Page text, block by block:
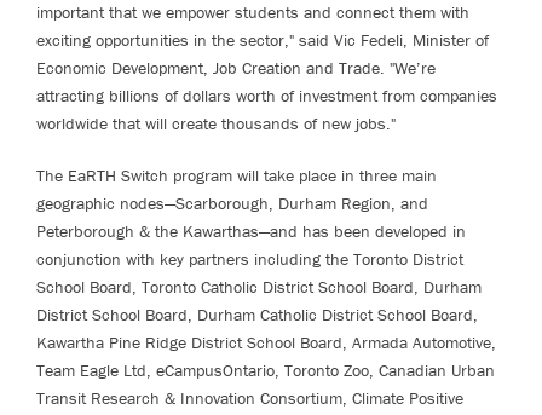
important that we empower students and connect them with
exciting opportunities in the sector," said Vic Fedeli, Minister of
Economic Development, Job Creation and Trade. "We’re
attracting billions of dollars worth of investment from companies
worldwide that will create thousands of new jobs."
The EaRTH Switch program will take place in three main
geographic nodes—Scarborough, Durham Region, and
Peterborough & the Kawarthas—and has been developed in
conjunction with key partners including the Toronto District
School Board, Toronto Catholic District School Board, Durham
District School Board, Durham Catholic District School Board,
Kawartha Pine Ridge District School Board, Armada Automotive,
Team Eagle Ltd, eCampusOntario, Toronto Zoo, Canadian Urban
Transit Research & Innovation Consortium, Climate Positive